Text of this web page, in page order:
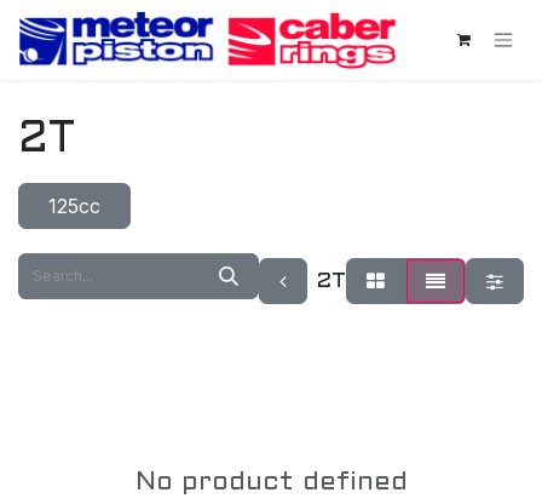
Skip to Content
2T
125cc
2T
No product defined